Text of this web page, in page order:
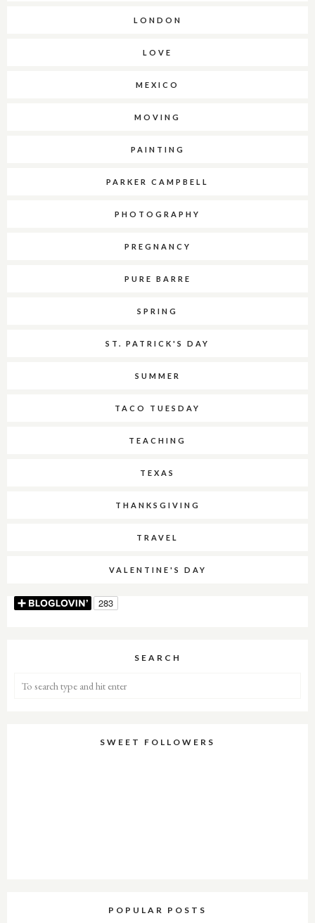
LONDON
LOVE
MEXICO
MOVING
PAINTING
PARKER CAMPBELL
PHOTOGRAPHY
PREGNANCY
PURE BARRE
SPRING
ST. PATRICK'S DAY
SUMMER
TACO TUESDAY
TEACHING
TEXAS
THANKSGIVING
TRAVEL
VALENTINE'S DAY
SEARCH
SWEET FOLLOWERS
POPULAR POSTS